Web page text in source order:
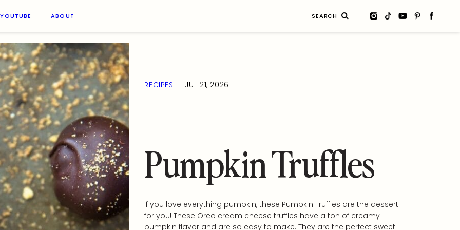
YOUTUBE ABOUT
RECIPES — JUL 21, 2026
Pumpkin Truffles
If you love everything pumpkin, these Pumpkin Truffles are the dessert
for you! These Oreo cream cheese truffles have a ton of creamy
pumpkin flavor and are so easy to make. They are the perfect sweet